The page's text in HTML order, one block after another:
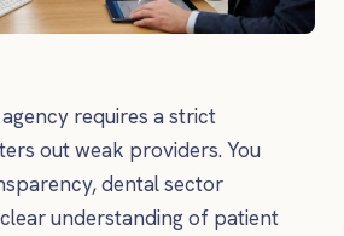
requires a strict
out weak providers. You
dental sector
understanding of patient